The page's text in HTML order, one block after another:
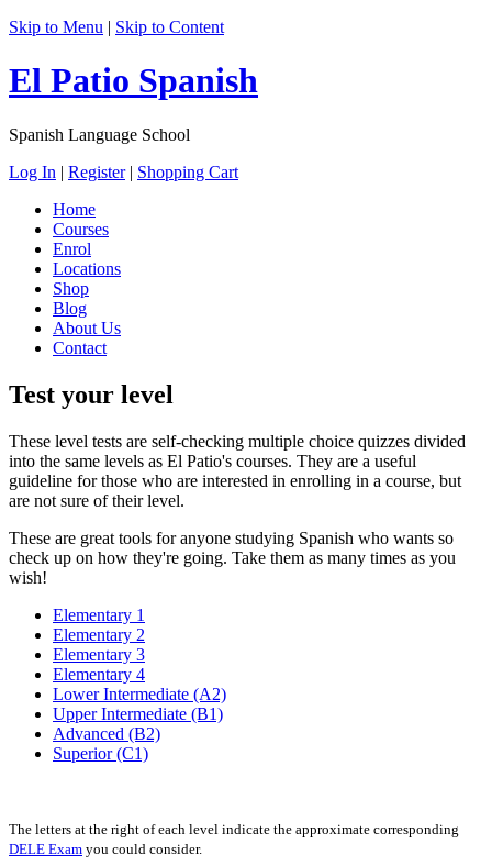
Skip to Menu | Skip to Content
El Patio Spanish
Spanish Language School
Log In | Register | Shopping Cart
Home
Courses
Enrol
Locations
Shop
Blog
About Us
Contact
Test your level
These level tests are self-checking multiple choice quizzes divided
into the same levels as El Patio's courses. They are a useful
guideline for those who are interested in enrolling in a course, but
are not sure of their level.
These are great tools for anyone studying Spanish who wants so
check up on how they're going. Take them as many times as you
wish!
Elementary 1
Elementary 2
Elementary 3
Elementary 4
Lower Intermediate (A2)
Upper Intermediate (B1)
Advanced (B2)
Superior (C1)
The letters at the right of each level indicate the approximate corresponding
DELE Exam you could consider.